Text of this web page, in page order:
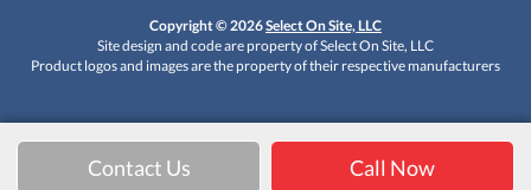
Contact Us Call Now
Copyright © 2026Select On Site, LLC
Site design and code are property of Select On Site, LLC
Product logos and images are the property of their respective manufacturers